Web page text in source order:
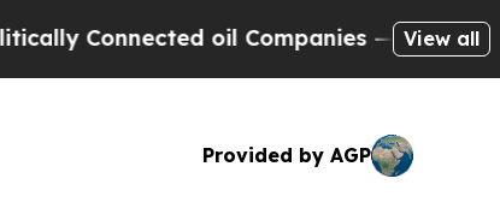
oil Companies — not View all
Provided by AGP